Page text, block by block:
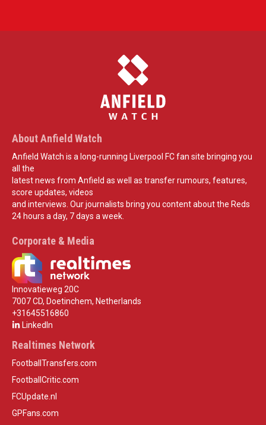
About Anfield Watch
Anfield Watch is a long-running Liverpool FC fan site bringing you
all the
latest news from Anfield as well as transfer rumours, features,
score updates, videos
and interviews. Our journalists bring you content about the Reds
24 hours a day, 7 days a week.
Corporate & Media
Innovatieweg 20C
7007 CD, Doetinchem, Netherlands
+31645516860
LinkedIn
Realtimes Network
FootballTransfers.com
FootballCritic.com
FCUpdate.nl
GPFans.com